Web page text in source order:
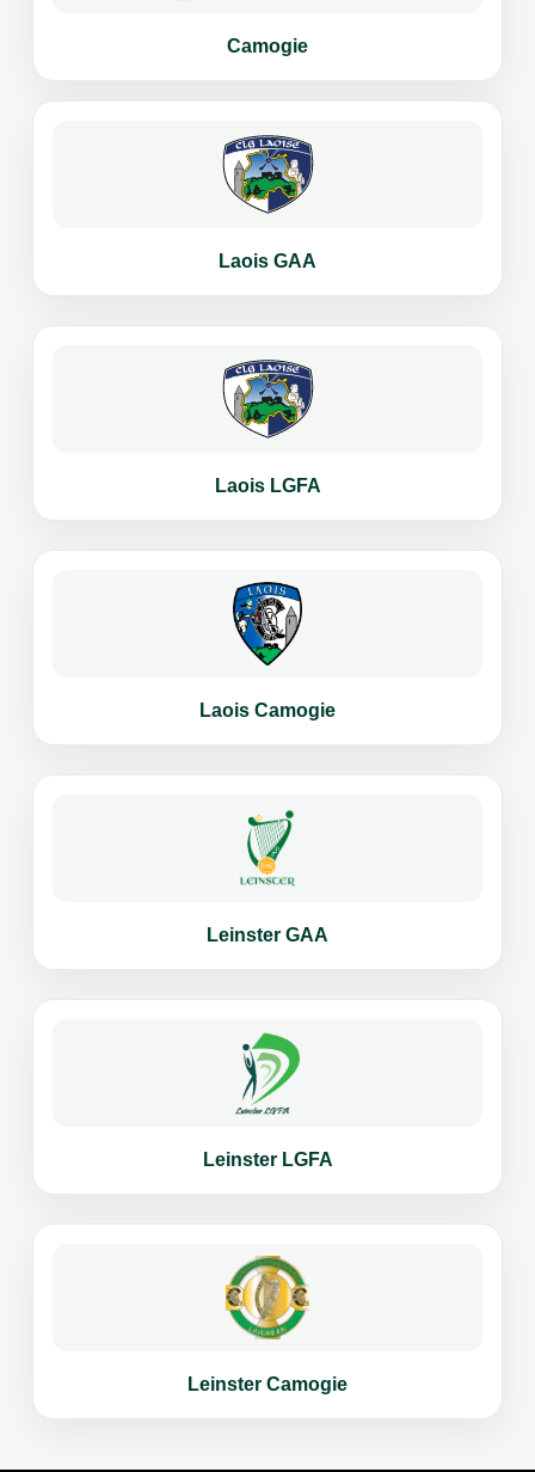
Camogie
Laois GAA
Laois LGFA
Laois Camogie
Leinster GAA
Leinster LGFA
Leinster Camogie